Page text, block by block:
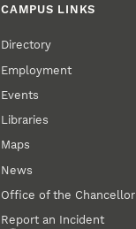
CAMPUS LINKS
Directory
Employment
Events
Libraries
Maps
News
Office of the Chancellor
Report an Incident